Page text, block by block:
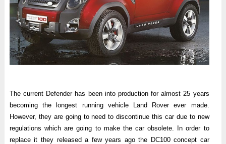
The current Defender has been into production for almost 25 years
becoming the longest running vehicle Land Rover ever made.
However, they are going to need to discontinue this car due to new
regulations which are going to make the car obsolete. In order to
replace it they released a few years ago the DC100 concept car